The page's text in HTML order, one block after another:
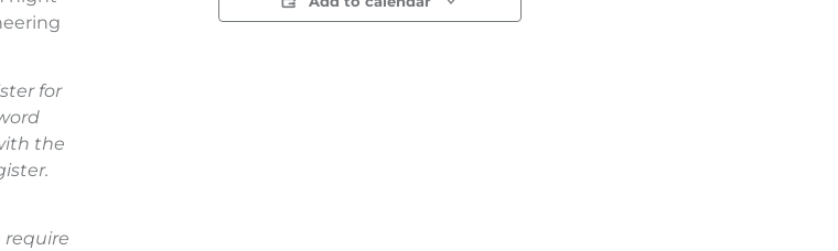
for
the
require